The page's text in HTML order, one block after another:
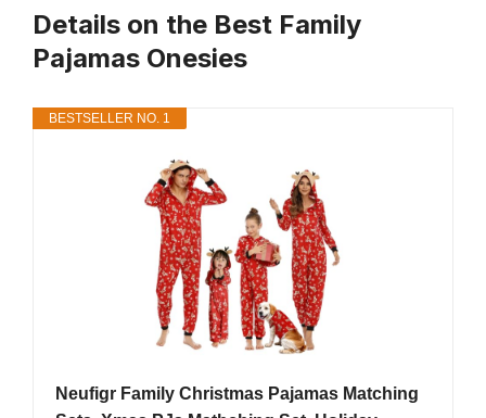
Details on the Best Family
Pajamas Onesies
BESTSELLER NO. 1
Neufigr Family Christmas Pajamas Matching